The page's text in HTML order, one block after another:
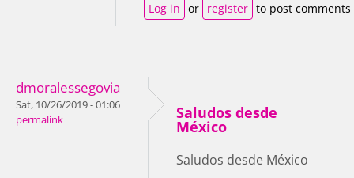
Log in or register to post comments
dmoralessegovia
Sat, 10/26/2019 - 01:06
permalink
Saludos desde
México
Saludos desde México